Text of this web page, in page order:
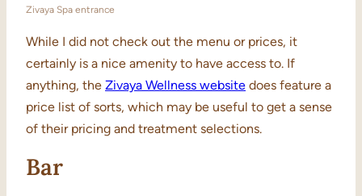
Zivaya Spa entrance
While I did not check out the menu or prices, it
certainly is a nice amenity to have access to. If
anything, the Zivaya Wellness website does feature a
price list of sorts, which may be useful to get a sense
of their pricing and treatment selections.
Bar